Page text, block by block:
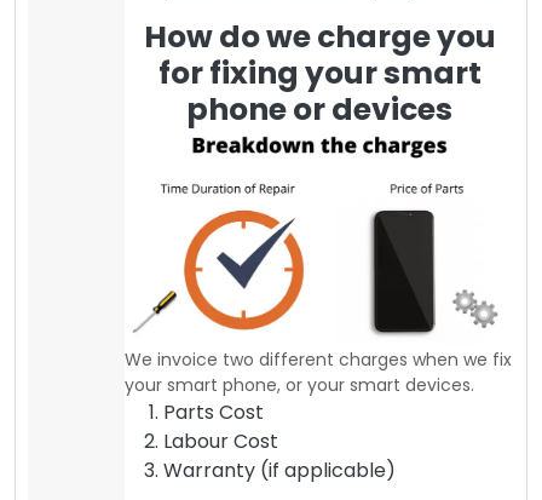
How do we charge you
for fixing your smart
phone or devices
We invoice two different charges when we fix
your smart phone, or your smart devices.
Parts Cost
Labour Cost
Warranty (if applicable)